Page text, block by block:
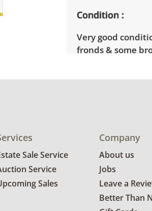
Condition
Very good
fronds & some
Sale Service
Service
Sales
Company
About us
Jobs
Leave a
Better Than